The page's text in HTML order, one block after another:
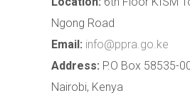
Ngong Road
Email: info@ppra.go.ke
Address: P.O Box 58535-
Nairobi, Kenya